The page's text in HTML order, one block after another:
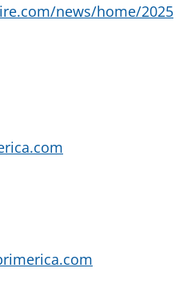
news/home/2025